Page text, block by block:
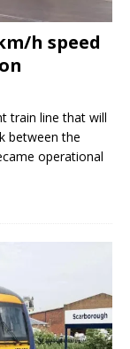
h speed
train line that will
between the
operational